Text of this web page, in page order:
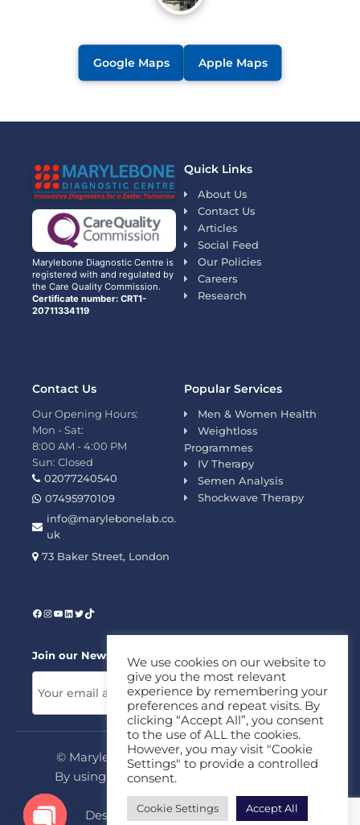
Google Maps Apple Maps
Marylebone Diagnostic Centre is
registered with and regulated by
the Care Quality Commission.
Certificate number: CRT1-
20711334119
Quick Links
About Us
Contact Us
Articles
Social Feed
Our Policies
Careers
Research
Popular Services
Men & Women Health
Weightloss
Programmes
IV Therapy
Semen Analysis
Shockwave Therapy
Contact Us
Our Opening Hours:
Mon - Sat:
8:00 AM - 4:00 PM
Sun: Closed
02077240540
07495970109
info@marylebonelab.co.
uk
73 Baker Street, London
Join our News Letter!
© Marylebone Lab Ltd. All rights reserved.
By using this site, you agree to our
Policy&Terms
Design & Development By MDC
We use cookies on our website to
give you the most relevant
experience by remembering your
preferences and repeat visits. By
clicking “Accept All”, you consent
to the use of ALL the cookies.
However, you may visit "Cookie
Settings" to provide a controlled
consent.
Cookie Settings Accept All